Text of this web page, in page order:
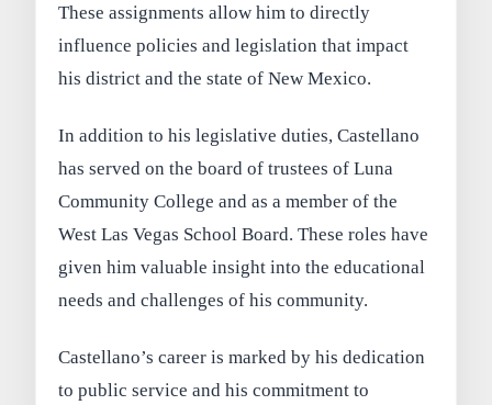
These assignments allow him to directly
influence policies and legislation that impact
his district and the state of New Mexico.
In addition to his legislative duties, Castellano
has served on the board of trustees of Luna
Community College and as a member of the
West Las Vegas School Board. These roles have
given him valuable insight into the educational
needs and challenges of his community.
Castellano’s career is marked by his dedication
to public service and his commitment to